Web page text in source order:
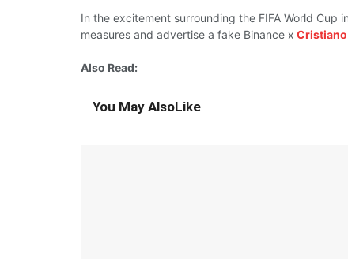
In the excitement surrounding the FIFA World Cup
measures and advertise a fake Binance x Cristiano
Also Read:
You May AlsoLike